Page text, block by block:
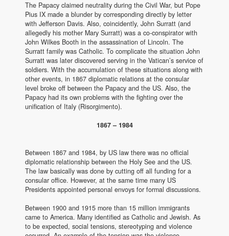
The Papacy claimed neutrality during the Civil War, but Pope
Pius IX made a blunder by corresponding directly by letter
with Jefferson Davis. Also, coincidently, John Surratt (and
allegedly his mother Mary Surratt) was a co-conspirator with
John Wilkes Booth in the assassination of Lincoln. The
Surratt family was Catholic. To complicate the situation John
Surratt was later discovered serving in the Vatican’s service of
soldiers. With the accumulation of these situations along with
other events, in 1867 diplomatic relations at the consular
level broke off between the Papacy and the US. Also, the
Papacy had its own problems with the fighting over the
unification of Italy (Risorgimento).
1867 – 1984
Between 1867 and 1984, by US law there was no official
diplomatic relationship between the Holy See and the US.
The law basically was done by cutting off all funding for a
consular office. However, at the same time many US
Presidents appointed personal envoys for formal discussions.
Between 1900 and 1915 more than 15 million immigrants
came to America. Many identified as Catholic and Jewish. As
to be expected, social tensions, stereotyping and violence